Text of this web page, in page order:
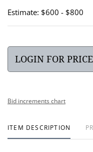
Estimate: $600 - $800
LOGIN FOR PRICE
Bid increments chart
ITEM DESCRIPTION